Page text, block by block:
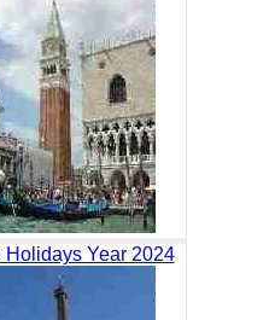
Year 2024